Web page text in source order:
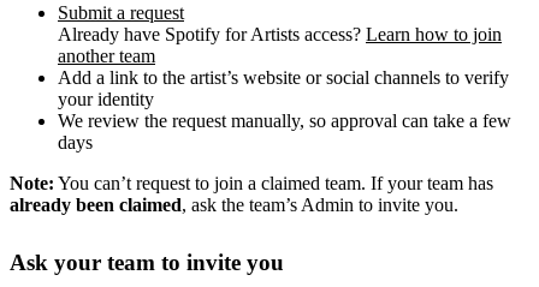
Submit a request
Already have Spotify for Artists access? Learn how to join
another team
Add a link to the artist’s website or social channels to verify
your identity
We review the request manually, so approval can take a few
days
Note: You can’t request to join a claimed team. If your team has
already been claimed, ask the team’s Admin to invite you.
Ask your team to invite you